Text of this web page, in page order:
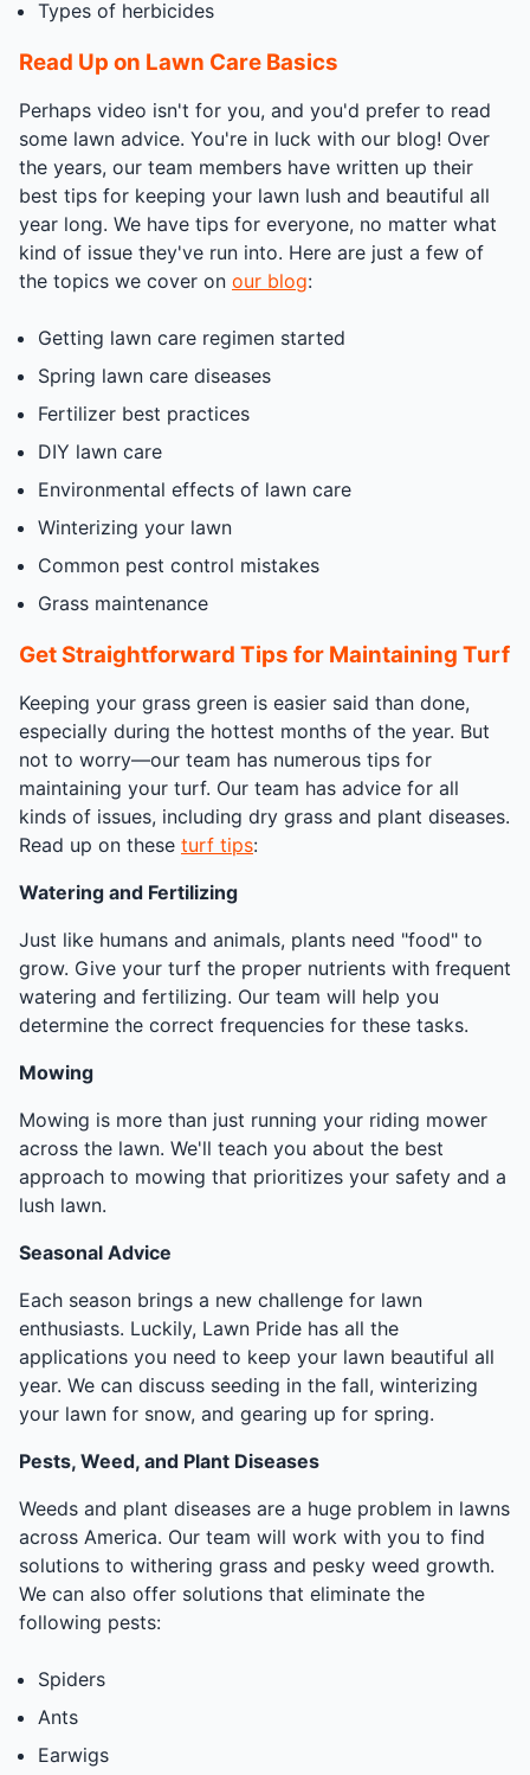
Types of herbicides
Read Up on Lawn Care Basics
Perhaps video isn't for you, and you'd prefer to read
some lawn advice. You're in luck with our blog! Over
the years, our team members have written up their
best tips for keeping your lawn lush and beautiful all
year long. We have tips for everyone, no matter what
kind of issue they've run into. Here are just a few of
the topics we cover on our blog:
Getting lawn care regimen started
Spring lawn care diseases
Fertilizer best practices
DIY lawn care
Environmental effects of lawn care
Winterizing your lawn
Common pest control mistakes
Grass maintenance
Get Straightforward Tips for Maintaining Turf
Keeping your grass green is easier said than done,
especially during the hottest months of the year. But
not to worry—our team has numerous tips for
maintaining your turf. Our team has advice for all
kinds of issues, including dry grass and plant diseases.
Read up on these turf tips:
Watering and Fertilizing
Just like humans and animals, plants need "food" to
grow. Give your turf the proper nutrients with frequent
watering and fertilizing. Our team will help you
determine the correct frequencies for these tasks.
Mowing
Mowing is more than just running your riding mower
across the lawn. We'll teach you about the best
approach to mowing that prioritizes your safety and a
lush lawn.
Seasonal Advice
Each season brings a new challenge for lawn
enthusiasts. Luckily, Lawn Pride has all the
applications you need to keep your lawn beautiful all
year. We can discuss seeding in the fall, winterizing
your lawn for snow, and gearing up for spring.
Pests, Weed, and Plant Diseases
Weeds and plant diseases are a huge problem in lawns
across America. Our team will work with you to find
solutions to withering grass and pesky weed growth.
We can also offer solutions that eliminate the
following pests:
Spiders
Ants
Earwigs